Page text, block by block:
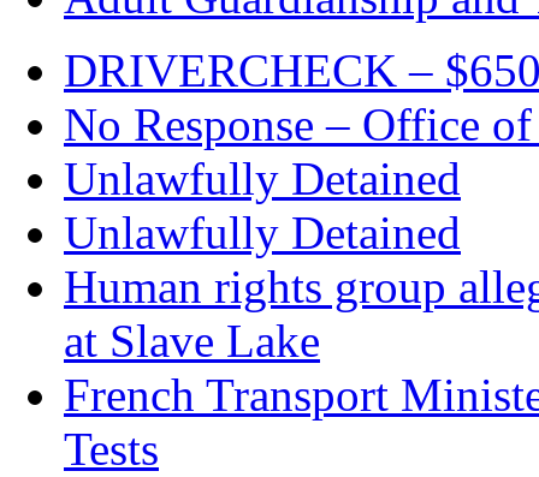
DRIVERCHECK –
No Response – Office
Unlawfully Detained
Unlawfully Detained
Human rights group
at Slave Lake
French Transport
Tests